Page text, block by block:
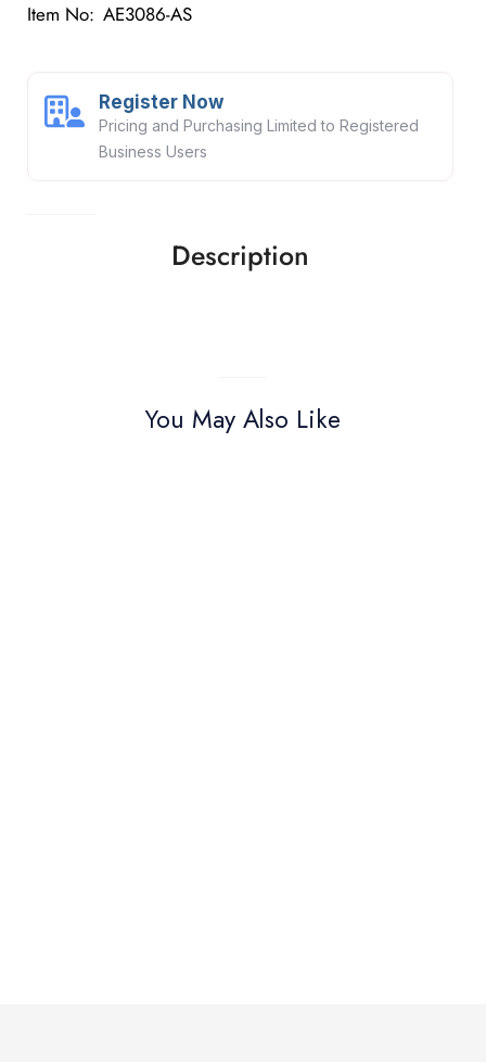
Item No: AE3086-AS
Register Now
Pricing and Purchasing Limited to Registered
Business Users
Description
You May Also Like